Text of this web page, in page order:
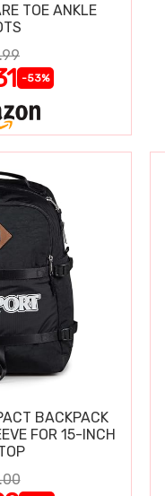
TOE ANKLE
-53%
BACKPACK
FOR 15-INCH